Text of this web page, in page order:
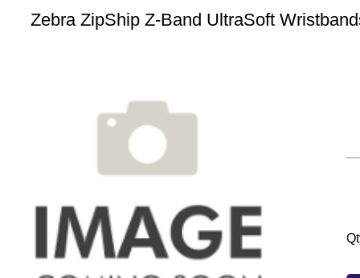
Zebra ZipShip Z-Band UltraSoft